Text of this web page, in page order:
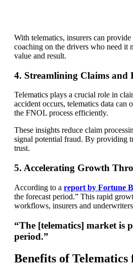
With telematics, insurers can
coaching on the drivers who need it
value and result.
4. Streamlining Claims and
Telematics plays a crucial role in
accident occurs, telematics data
the FNOL process efficiently.
These insights reduce claim
signal potential fraud. By providing
trust.
5. Accelerating Growth
According to a report by Fortune
the forecast period.” This rapid
workflows, insurers and
“The [telematics] market is
period.”
Benefits of